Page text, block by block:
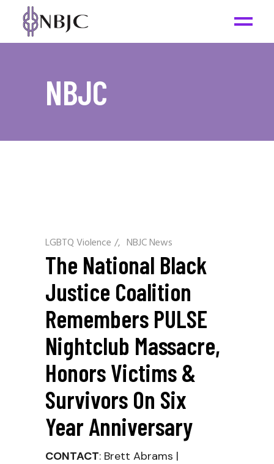
NBJC
LGBTQ Violence / NBJC News
The National Black
Justice Coalition
Remembers PULSE
Nightclub Massacre,
Honors Victims &
Survivors On Six
Year Anniversary
CONTACT: Brett Abrams |